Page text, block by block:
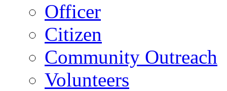
Officer
Citizen
Community Outreach
Volunteers